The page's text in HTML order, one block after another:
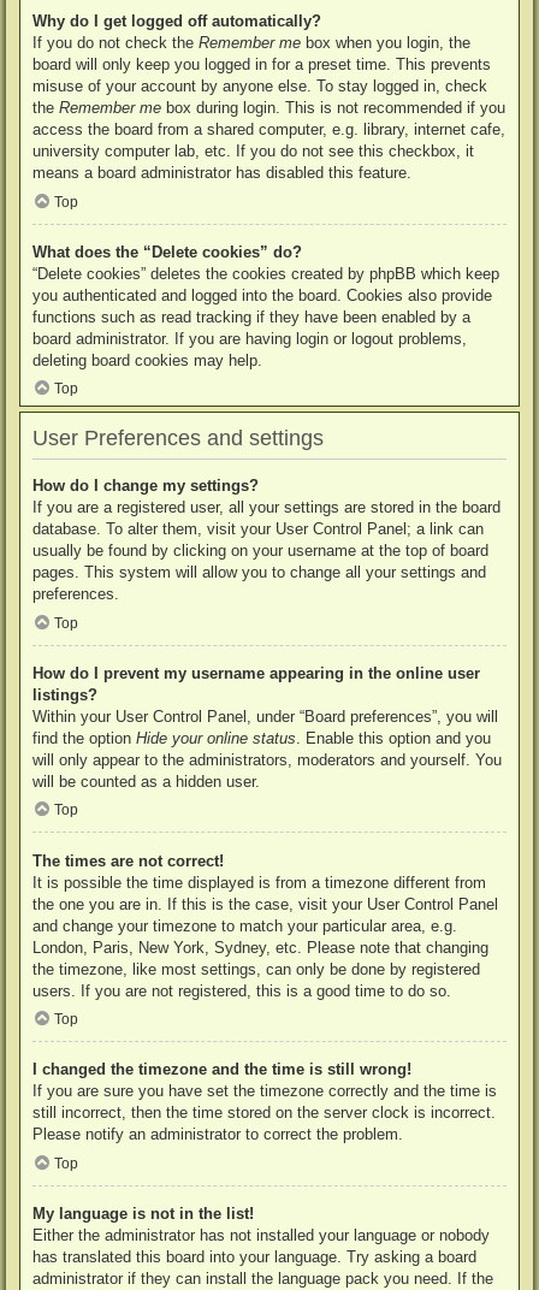
Why do I get logged off automatically?
If you do not check the Remember me box when you login, the
board will only keep you logged in for a preset time. This prevents
misuse of your account by anyone else. To stay logged in, check
the Remember me box during login. This is not recommended if you
access the board from a shared computer, e.g. library, internet cafe,
university computer lab, etc. If you do not see this checkbox, it
means a board administrator has disabled this feature.
Top
What does the “Delete cookies” do?
“Delete cookies” deletes the cookies created by phpBB which keep
you authenticated and logged into the board. Cookies also provide
functions such as read tracking if they have been enabled by a
board administrator. If you are having login or logout problems,
deleting board cookies may help.
Top
User Preferences and settings
How do I change my settings?
If you are a registered user, all your settings are stored in the board
database. To alter them, visit your User Control Panel; a link can
usually be found by clicking on your username at the top of board
pages. This system will allow you to change all your settings and
preferences.
Top
How do I prevent my username appearing in the online user
listings?
Within your User Control Panel, under “Board preferences”, you will
find the option Hide your online status . Enable this option and you
will only appear to the administrators, moderators and yourself. You
will be counted as a hidden user.
Top
The times are not correct!
It is possible the time displayed is from a timezone different from
the one you are in. If this is the case, visit your User Control Panel
and change your timezone to match your particular area, e.g.
London, Paris, New York, Sydney, etc. Please note that changing
the timezone, like most settings, can only be done by registered
users. If you are not registered, this is a good time to do so.
Top
I changed the timezone and the time is still wrong!
If you are sure you have set the timezone correctly and the time is
still incorrect, then the time stored on the server clock is incorrect.
Please notify an administrator to correct the problem.
Top
My language is not in the list!
Either the administrator has not installed your language or nobody
has translated this board into your language. Try asking a board
administrator if they can install the language pack you need. If the